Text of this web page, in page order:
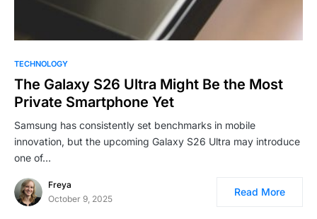
TECHNOLOGY
The Galaxy S26 Ultra Might Be the Most
Private Smartphone Yet
Samsung has consistently set benchmarks in mobile
innovation, but the upcoming Galaxy S26 Ultra may introduce
one of…
Freya
October 9, 2025
Read More